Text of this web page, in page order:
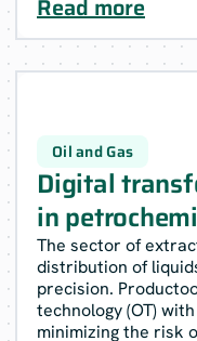
Read more
Oil and Gas
Digital
in
The sector of
distribution of
precision.
technology (OT)
minimizing the risk